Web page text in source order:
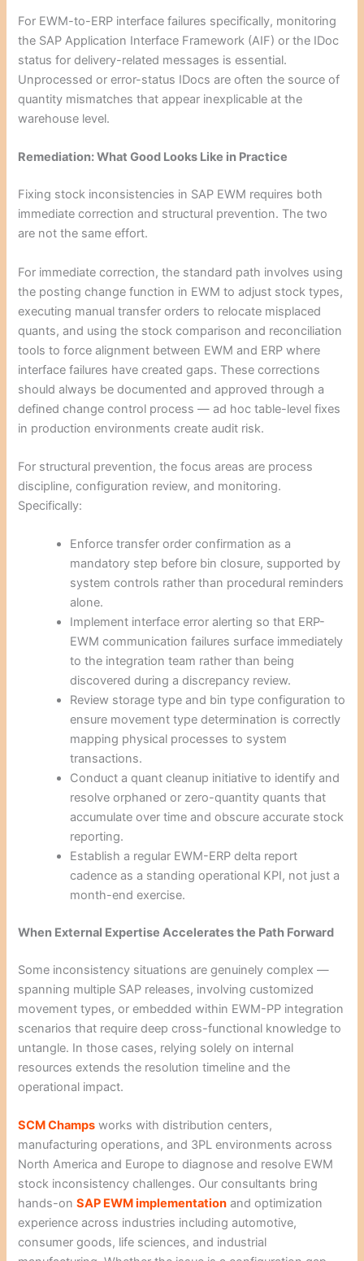
For EWM-to-ERP interface failures specifically, monitoring
the SAP Application Interface Framework (AIF) or the IDoc
status for delivery-related messages is essential.
Unprocessed or error-status IDocs are often the source of
quantity mismatches that appear inexplicable at the
warehouse level.
Remediation: What Good Looks Like in Practice
Fixing stock inconsistencies in SAP EWM requires both
immediate correction and structural prevention. The two
are not the same effort.
For immediate correction, the standard path involves using
the posting change function in EWM to adjust stock types,
executing manual transfer orders to relocate misplaced
quants, and using the stock comparison and reconciliation
tools to force alignment between EWM and ERP where
interface failures have created gaps. These corrections
should always be documented and approved through a
defined change control process — ad hoc table-level fixes
in production environments create audit risk.
For structural prevention, the focus areas are process
discipline, configuration review, and monitoring.
Specifically:
Enforce transfer order confirmation as a
mandatory step before bin closure, supported by
system controls rather than procedural reminders
alone.
Implement interface error alerting so that ERP-
EWM communication failures surface immediately
to the integration team rather than being
discovered during a discrepancy review.
Review storage type and bin type configuration to
ensure movement type determination is correctly
mapping physical processes to system
transactions.
Conduct a quant cleanup initiative to identify and
resolve orphaned or zero-quantity quants that
accumulate over time and obscure accurate stock
reporting.
Establish a regular EWM-ERP delta report
cadence as a standing operational KPI, not just a
month-end exercise.
When External Expertise Accelerates the Path Forward
Some inconsistency situations are genuinely complex —
spanning multiple SAP releases, involving customized
movement types, or embedded within EWM-PP integration
scenarios that require deep cross-functional knowledge to
untangle. In those cases, relying solely on internal
resources extends the resolution timeline and the
operational impact.
SCM Champs works with distribution centers,
manufacturing operations, and 3PL environments across
North America and Europe to diagnose and resolve EWM
stock inconsistency challenges. Our consultants bring
hands-onSAP EWM implementation and optimization
experience across industries including automotive,
consumer goods, life sciences, and industrial